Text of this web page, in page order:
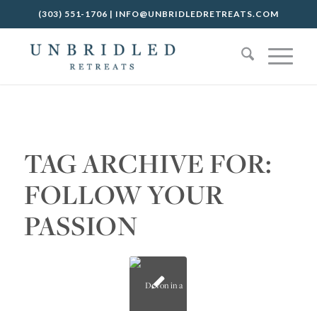
(303) 551-1706 | INFO@UNBRIDLEDRETREATS.COM
TAG ARCHIVE FOR:
FOLLOW YOUR
PASSION